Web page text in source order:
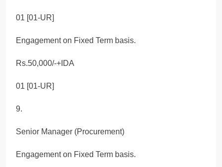
01 [01-UR]
Engagement on Fixed Term basis.
Rs.50,000/-+IDA
01 [01-UR]
9.
Senior Manager (Procurement)
Engagement on Fixed Term basis.